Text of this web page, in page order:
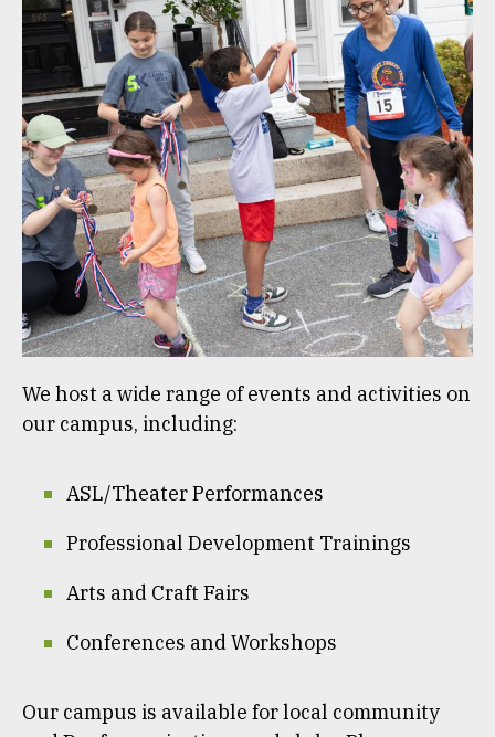
We host a wide range of events and activities on
our campus, including:
ASL/Theater Performances
Professional Development Trainings
Arts and Craft Fairs
Conferences and Workshops
Our campus is available for local community